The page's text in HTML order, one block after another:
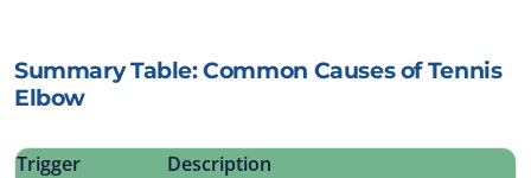
Summary Table: Common Causes of Tennis
Elbow
Trigger Description